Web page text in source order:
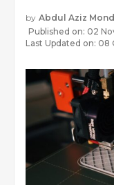
by Abdul Aziz
Published on: 02
Last Updated on: